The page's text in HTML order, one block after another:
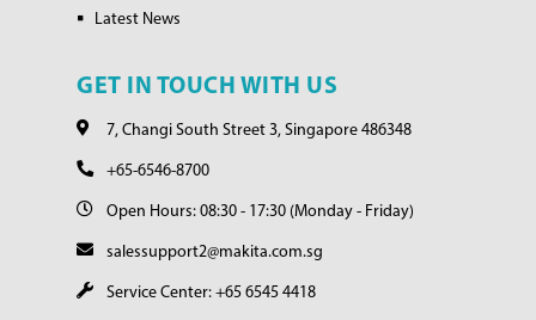
Latest News
GET IN TOUCH WITH US
7, Changi South Street 3, Singapore 486348
+65-6546-8700
Open Hours: 08:30 - 17:30 (Monday - Friday)
salessupport2@makita.com.sg
Service Center: +65 6545 4418